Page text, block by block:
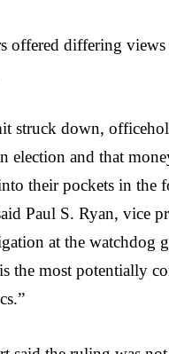
offered differing
struck down,
election and that
their pockets in the
Paul S. Ryan, vice
at the watchdog
the most potentially